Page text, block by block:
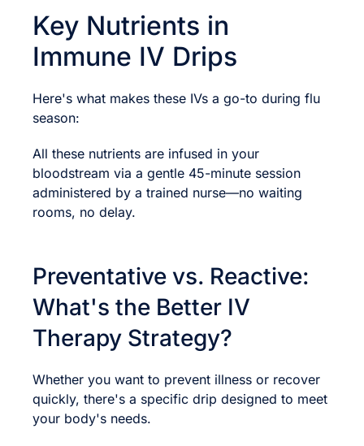
Key Nutrients in
Immune IV Drips
Here's what makes these IVs a go-to during flu
season:
All these nutrients are infused in your
bloodstream via a gentle 45-minute session
administered by a trained nurse—no waiting
rooms, no delay.
Preventative vs. Reactive:
What's the Better IV
Therapy Strategy?
Whether you want to prevent illness or recover
quickly, there's a specific drip designed to meet
your body's needs.